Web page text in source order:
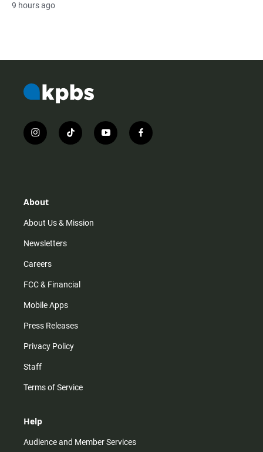
9 hours ago
i
n
r
m
t
i
y
o
f
a
About
About Us & Mission
Newsletters
Careers
FCC & Financial
Mobile Apps
Press Releases
Privacy Policy
Staff
Terms of Service
Help
Audience and Member Services